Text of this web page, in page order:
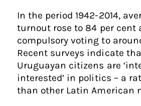
In the period 1942-2014,
turnout rose to 84 per cent
compulsory voting to
Recent surveys indicate
Uruguayan citizens are
interested’ in politics – a
than other Latin American